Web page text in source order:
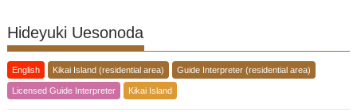
Hideyuki Uesonoda
English Kikai Island (residential area) Guide Interpreter (residential area)
Licensed Guide Interpreter Kikai Island